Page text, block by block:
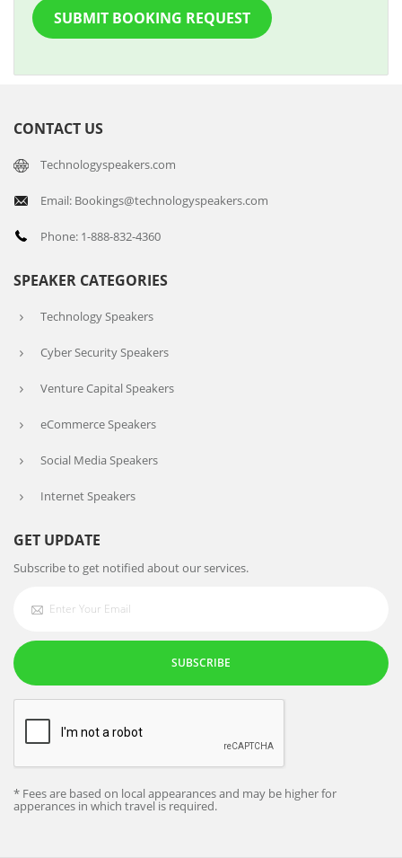
SUBMIT BOOKING REQUEST
CONTACT US
Technologyspeakers.com
Email: Bookings@technologyspeakers.com
Phone: 1-888-832-4360
SPEAKER CATEGORIES
Technology Speakers
Cyber Security Speakers
Venture Capital Speakers
eCommerce Speakers
Social Media Speakers
Internet Speakers
GET UPDATE
Subscribe to get notified about our services.
SUBSCRIBE
* Fees are based on local appearances and may be higher for
apperances in which travel is required.